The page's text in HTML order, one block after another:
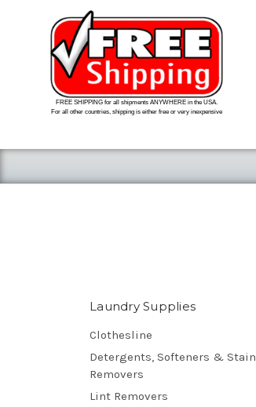
FREE SHIPPING for all shipments ANYWHERE in the USA.
For all other countries, shipping is either free or very inexpensive
Laundry Supplies
Clothesline
Detergents, Softeners & Stain
Removers
Lint Removers